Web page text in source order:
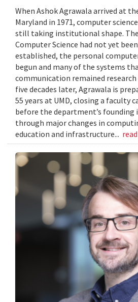
When Ashok Agrawala arrived at
Maryland in 1971, computer
still taking institutional shape.
Computer Science had not yet
established, the personal
begun and many of the systems
communication remained
five decades later, Agrawala is
55 years at UMD, closing a faculty
before the department’s founding
through major changes in
education and infrastructure...